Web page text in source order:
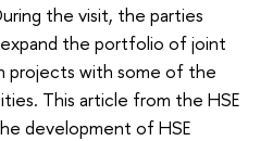
the visit, the parties
the portfolio of joint
projects with some of the
This article from the HSE
development of HSE